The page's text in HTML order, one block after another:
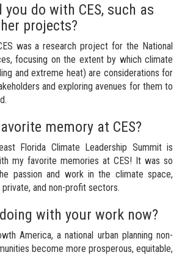
do with CES, such as
projects?
was a research project for the National
focusing on the extent by which climate
and extreme heat) are considerations for
and exploring avenues for them to
memory at CES?
Florida Climate Leadership Summit is
my favorite memories at CES! It was so
passion and work in the climate space,
and non-profit sectors.
with your work now?
America, a national urban planning non-
become more prosperous, equitable,